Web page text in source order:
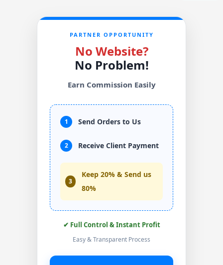
PARTNER OPPORTUNITY
No Website?
No Problem!
Earn Commission Easily
1 Send Orders to Us
2 Receive Client Payment
3
Keep 20% & Send us
80%
✔ Full Control & Instant Profit
Easy & Transparent Process